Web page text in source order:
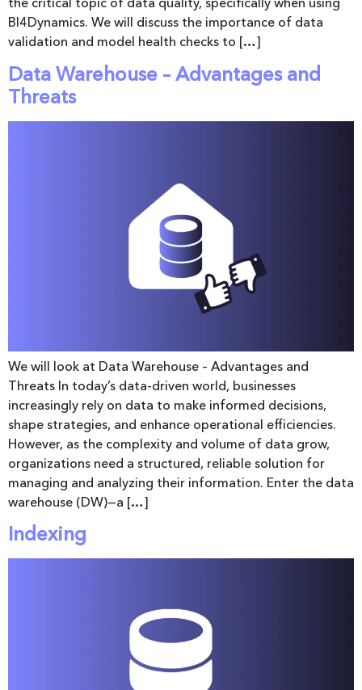
BI4Dynamics. We will discuss the importance of data
validation and model health checks to […]
Data Warehouse – Advantages and
Threats
We will look at Data Warehouse – Advantages and
Threats In today’s data-driven world, businesses
increasingly rely on data to make informed decisions,
shape strategies, and enhance operational efficiencies.
However, as the complexity and volume of data grow,
organizations need a structured, reliable solution for
managing and analyzing their information. Enter the data
warehouse (DW)—a […]
Indexing